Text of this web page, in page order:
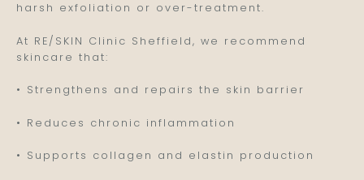
harsh exfoliation or over-treatment.
At RE/SKIN Clinic Sheffield, we recommend
skincare that:
• Strengthens and repairs the skin barrier
• Reduces chronic inflammation
• Supports collagen and elastin production